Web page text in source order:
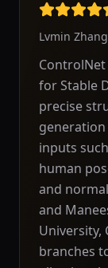
Lvmin Zhang
for Stable
precise
inputs
human
and
and
University,
branches